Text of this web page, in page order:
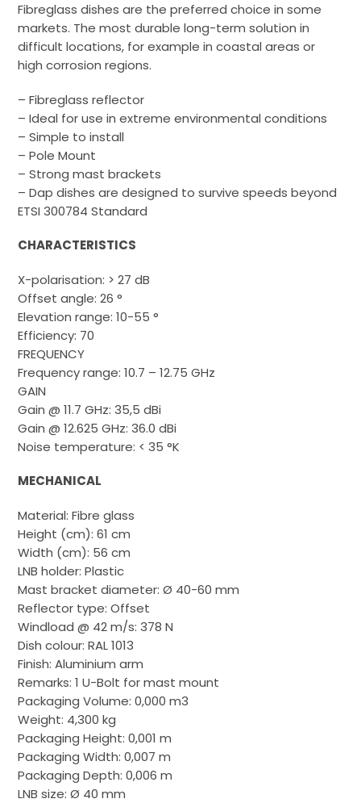
Fibreglass dishes are the preferred choice in some
markets. The most durable long-term solution in
difficult locations, for example in coastal areas or
high corrosion regions.
– Fibreglass reflector
– Ideal for use in extreme environmental conditions
– Simple to install
– Pole Mount
– Strong mast brackets
– Dap dishes are designed to survive speeds beyond
ETSI 300784 Standard
CHARACTERISTICS
X-polarisation: > 27 dB
Offset angle: 26 °
Elevation range: 10-55 °
Efficiency: 70
FREQUENCY
Frequency range: 10.7 – 12.75 GHz
GAIN
Gain @ 11.7 GHz: 35,5 dBi
Gain @ 12.625 GHz: 36.0 dBi
Noise temperature: < 35 °K
MECHANICAL
Material: Fibre glass
Height (cm): 61 cm
Width (cm): 56 cm
LNB holder: Plastic
Mast bracket diameter: Ø 40-60 mm
Reflector type: Offset
Windload @ 42 m/s: 378 N
Dish colour: RAL 1013
Finish: Aluminium arm
Remarks: 1 U-Bolt for mast mount
Packaging Volume: 0,000 m3
Weight: 4,300 kg
Packaging Height: 0,001 m
Packaging Width: 0,007 m
Packaging Depth: 0,006 m
LNB size: Ø 40 mm